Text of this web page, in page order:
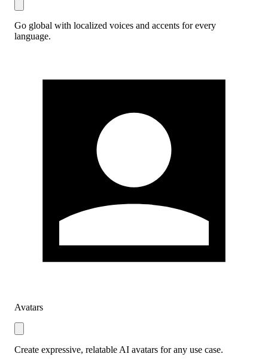
Go global with localized voices and accents for every
language.
Avatars
Create expressive, relatable AI avatars for any use case.